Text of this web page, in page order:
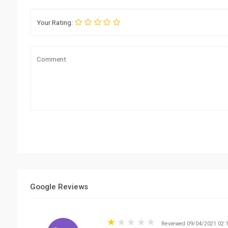
Your Rating:
Google Reviews
Reviewed 09/04/2021